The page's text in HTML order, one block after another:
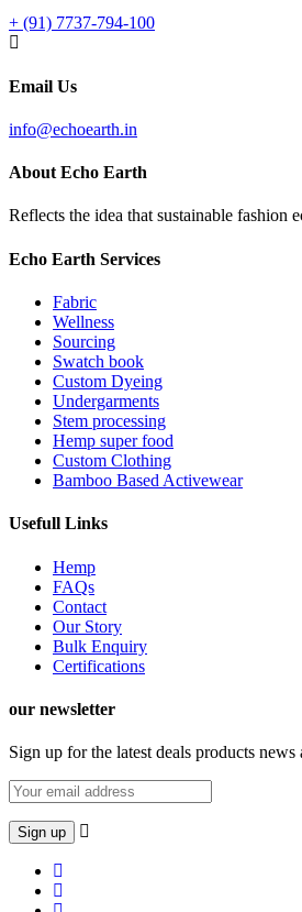
+ (91) 7737-794-100
Email Us
info@echoearth.in
About Echo Earth
Reflects the idea that sustainable fashion
Echo Earth Services
Fabric
Wellness
Sourcing
Swatch book
Custom Dyeing
Undergarments
Stem processing
Hemp super food
Custom Clothing
Bamboo Based Activewear
Usefull Links
Hemp
FAQs
Contact
Our Story
Bulk Enquiry
Certifications
our newsletter
Sign up for the latest deals products news